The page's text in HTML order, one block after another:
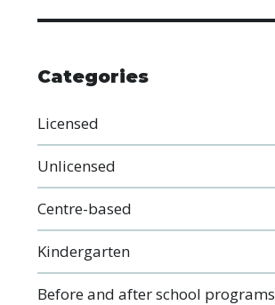
Categories
Licensed
Unlicensed
Centre-based
Kindergarten
Before and after school programs